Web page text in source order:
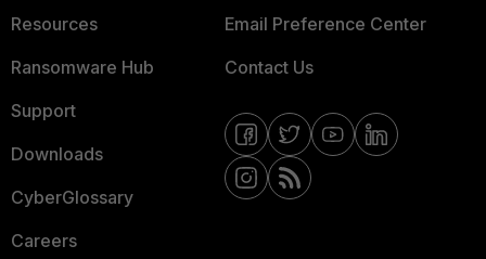
Resources
Ransomware Hub
Support
Downloads
CyberGlossary
Careers
Email Preference Center
Contact Us